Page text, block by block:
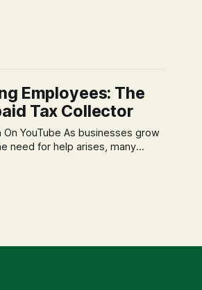
Employees: The
Tax Collector
As businesses grow
need for help arises, many